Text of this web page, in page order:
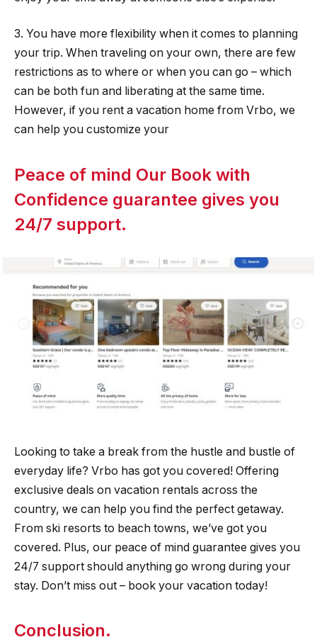
3. You have more flexibility when it comes to planning
your trip. When traveling on your own, there are few
restrictions as to where or when you can go – which
can be both fun and liberating at the same time.
However, if you rent a vacation home from Vrbo, we
can help you customize your
Peace of mind Our Book with
Confidence guarantee gives you
24/7 support.
Looking to take a break from the hustle and bustle of
everyday life? Vrbo has got you covered! Offering
exclusive deals on vacation rentals across the
country, we can help you find the perfect getaway.
From ski resorts to beach towns, we’ve got you
covered. Plus, our peace of mind guarantee gives you
24/7 support should anything go wrong during your
stay. Don’t miss out – book your vacation today!
Conclusion.